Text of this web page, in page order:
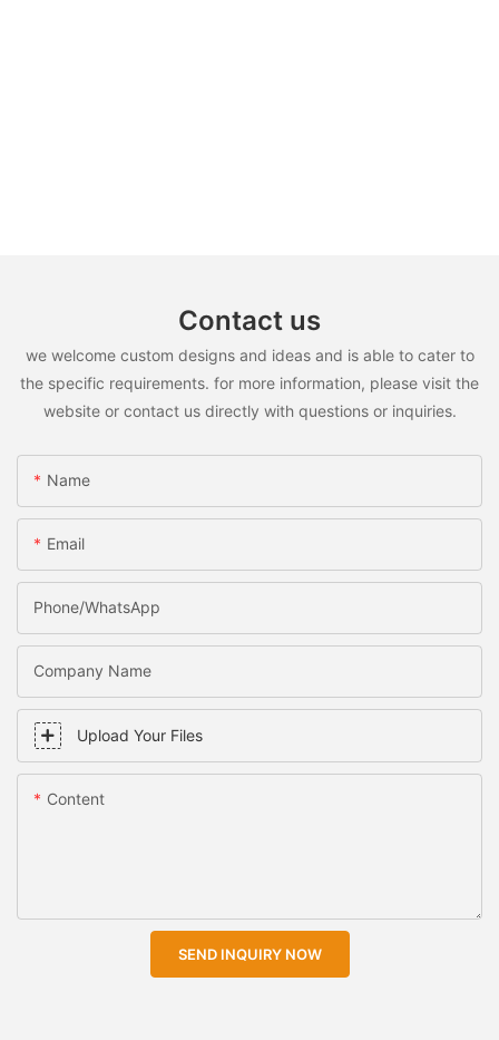
Contact us
we welcome custom designs and ideas and is able to cater to
the specific requirements. for more information, please visit the
website or contact us directly with questions or inquiries.
Name
Email
Phone/WhatsApp
Company Name
Upload Your Files
Content
SEND INQUIRY NOW